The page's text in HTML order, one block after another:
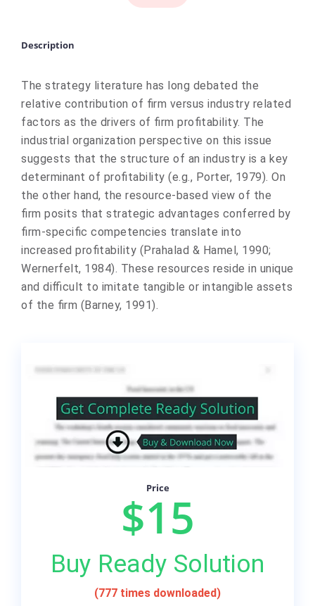
Description
The strategy literature has long debated the
relative contribution of firm versus industry related
factors as the drivers of firm profitability. The
industrial organization perspective on this issue
suggests that the structure of an industry is a key
determinant of profitability (e.g., Porter, 1979). On
the other hand, the resource-based view of the
firm posits that strategic advantages conferred by
firm-specific competencies translate into
increased profitability (Prahalad & Hamel, 1990;
Wernerfelt, 1984). These resources reside in unique
and difficult to imitate tangible or intangible assets
of the firm (Barney, 1991).
Price
$15
Buy Ready Solution
(777 times downloaded)